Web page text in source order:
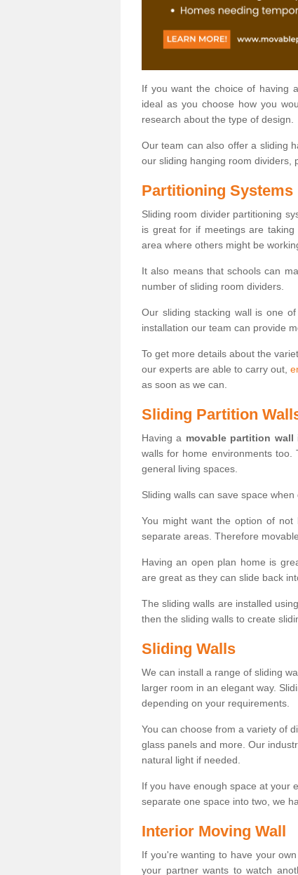
If you want the choice of having
ideal as you choose how you
research about the type of design.
Our team can also offer a sliding
our sliding hanging room dividers,
Partitioning Systems
Sliding room divider partitioning
is great for if meetings are
area where others might be
It also means that schools can
number of sliding room dividers.
Our sliding stacking wall is one
installation our team can provide
To get more details about the
our experts are able to carry out,
as soon as we can.
Sliding Partition
Having a movable partition wall
walls for home environments
general living spaces.
Sliding walls can save space
You might want the option of
separate areas. Therefore
Having an open plan home is
are great as they can slide back
The sliding walls are installed
then the sliding walls to create
Sliding Walls
We can install a range of sliding
larger room in an elegant way.
depending on your requirements.
You can choose from a variety of
glass panels and more. Our
natural light if needed.
If you have enough space at your
separate one space into two, we
Interior Moving Wall
If you're wanting to have your
your partner wants to watch